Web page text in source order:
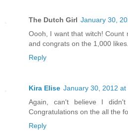
The Dutch Girl January 30,
Oooh, I want that witch! Count
and congrats on the 1,000 likes.
Reply
Kira Elise January 30, 2012 at
Again, can't believe I
Congratulations on the all the
Reply